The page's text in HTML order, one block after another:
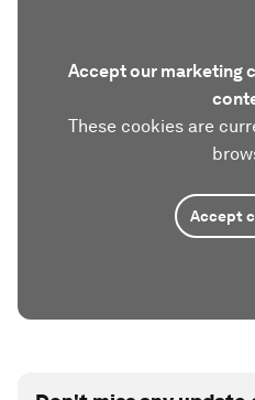
Accept our marketing
These cookies are
Accept